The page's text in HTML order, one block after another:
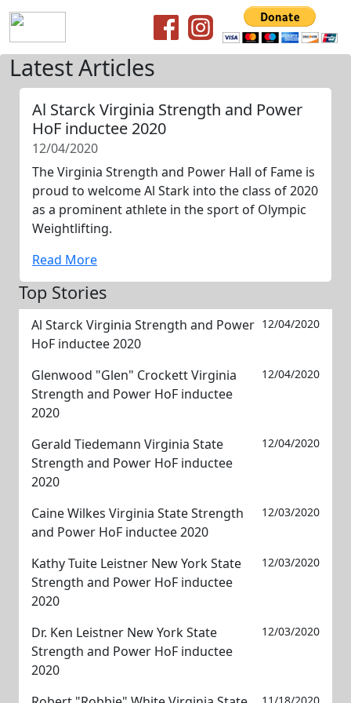
Latest Articles
Al Starck Virginia Strength and Power
HoF inductee 2020
12/04/2020
The Virginia Strength and Power Hall of Fame is
proud to welcome Al Stark into the class of 2020
as a prominent athlete in the sport of Olympic
Weightlifting.
Read More
Top Stories
Al Starck Virginia Strength and Power
HoF inductee 2020
12/04/2020
Glenwood "Glen" Crockett Virginia
Strength and Power HoF inductee
2020
12/04/2020
Gerald Tiedemann Virginia State
Strength and Power HoF inductee
2020
12/04/2020
Caine Wilkes Virginia State Strength
and Power HoF inductee 2020
12/03/2020
Kathy Tuite Leistner New York State
Strength and Power HoF inductee
2020
12/03/2020
Dr. Ken Leistner New York State
Strength and Power HoF inductee
2020
12/03/2020